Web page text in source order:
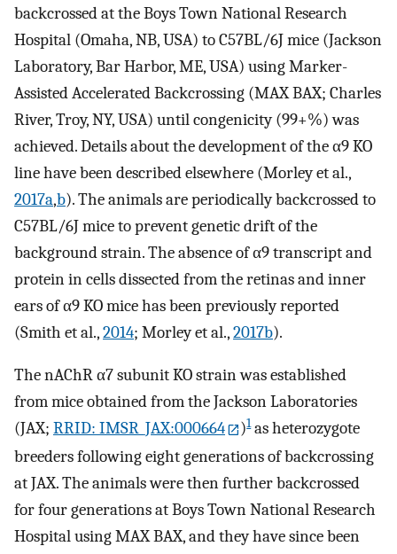
backcrossed at the Boys Town National Research
Hospital (Omaha, NB, USA) to C57BL/6J mice (Jackson
Laboratory, Bar Harbor, ME, USA) using Marker-
Assisted Accelerated Backcrossing (MAX BAX; Charles
River, Troy, NY, USA) until congenicity (99+%) was
achieved. Details about the development of the α9 KO
line have been described elsewhere (Morley et al.,
2017a,b). The animals are periodically backcrossed to
C57BL/6J mice to prevent genetic drift of the
background strain. The absence of α9 transcript and
protein in cells dissected from the retinas and inner
ears of α9 KO mice has been previously reported
(Smith et al.,2014; Morley et al.,2017b).
The nAChR α7 subunit KO strain was established
from mice obtained from the Jackson Laboratories
(JAX; RRID: IMSR_JAX:000664 )1as heterozygote
breeders following eight generations of backcrossing
at JAX. The animals were then further backcrossed
for four generations at Boys Town National Research
Hospital using MAX BAX, and they have since been